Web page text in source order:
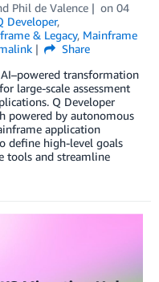
Phil de Valence on 04
Developer,
& Legacy, Mainframe
Share
transformation
large-scale assessment
Q Developer
powered by autonomous
application
define high-level goals
tools and streamline